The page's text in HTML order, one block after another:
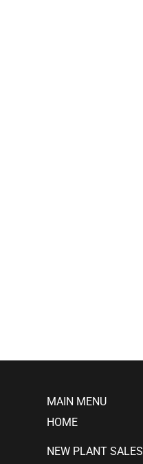
MAIN MENU
HOME
NEW PLANT SALES